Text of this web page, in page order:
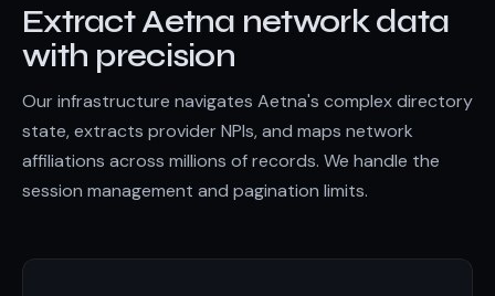
Extract Aetna network data
with precision
Our infrastructure navigates Aetna's complex directory
state, extracts provider NPIs, and maps network
affiliations across millions of records. We handle the
session management and pagination limits.